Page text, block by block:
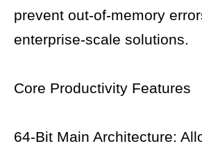
prevent out-of-memory
enterprise-scale solutions.
Core Productivity Features
64-Bit Main Architecture: